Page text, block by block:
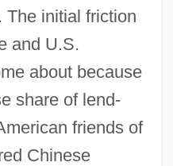
The initial friction
and U.S.
about because
share of lend-
friends of
Chinese